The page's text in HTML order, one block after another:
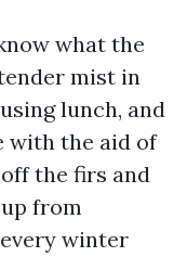
what the
mist in
lunch, and
with the aid of
the firs and
from
winter